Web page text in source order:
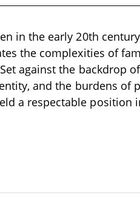
in the early 20th
the complexities of
against the backdrop
and the burdens of
a respectable position